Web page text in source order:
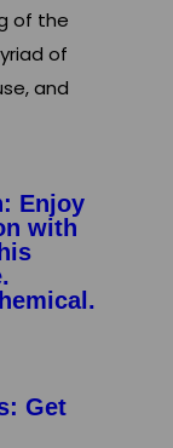
of the
of
and
Enjoy
with
Get